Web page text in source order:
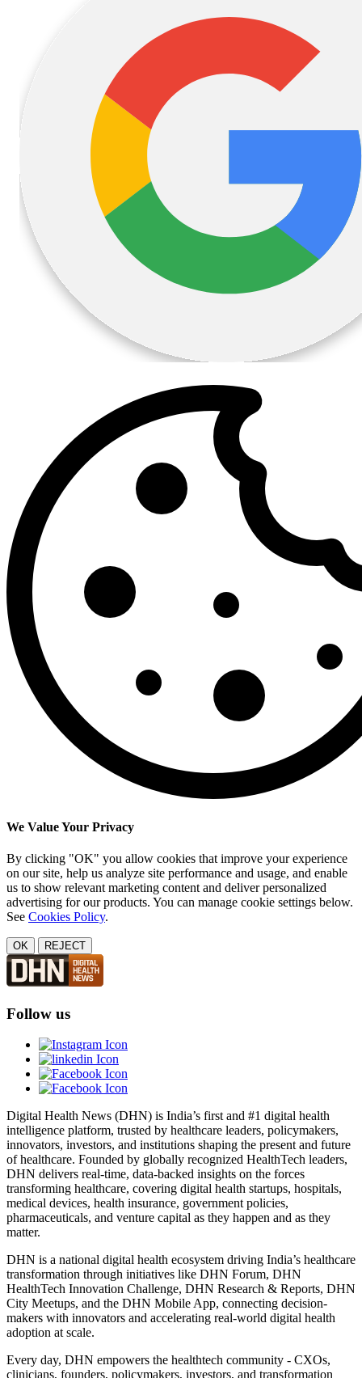
We Value Your Privacy
By clicking "OK" you allow cookies that improve your experience
on our site, help us analyze site performance and usage, and enable
us to show relevant marketing content and deliver personalized
advertising for our products. You can manage cookie settings below.
See Cookies Policy.
OK REJECT
Follow us
Digital Health News (DHN) is India’s first and #1 digital health
intelligence platform, trusted by healthcare leaders, policymakers,
innovators, investors, and institutions shaping the present and future
of healthcare. Founded by globally recognized HealthTech leaders,
DHN delivers real-time, data-backed insights on the forces
transforming healthcare, covering digital health startups, hospitals,
medical devices, health insurance, government policies,
pharmaceuticals, and venture capital as they happen and as they
matter.
DHN is a national digital health ecosystem driving India’s healthcare
transformation through initiatives like DHN Forum, DHN
HealthTech Innovation Challenge, DHN Research & Reports, DHN
City Meetups, and the DHN Mobile App, connecting decision-
makers with innovators and accelerating real-world digital health
adoption at scale.
Every day, DHN empowers the healthtech community - CXOs,
clinicians, founders, policymakers, investors, and transformation